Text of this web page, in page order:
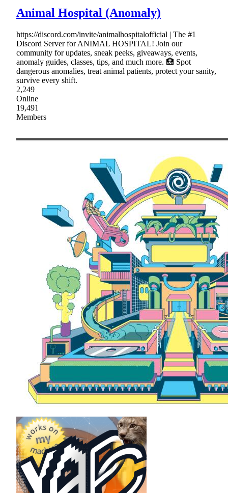
Animal Hospital (Anomaly)
https://discord.com/invite/animalhospitalofficial | The #1
Discord Server for ANIMAL HOSPITAL! Join our
community for updates, sneak peeks, giveaways, events,
anomaly guides, classes, tips, and much more. 🏥 Spot
dangerous anomalies, treat animal patients, protect your sanity,
survive every shift.
2,249
Online
19,491
Members